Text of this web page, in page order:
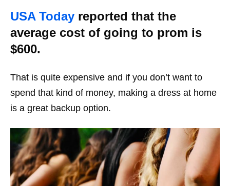
USA Today reported that the
average cost of going to prom is
$600.
That is quite expensive and if you don’t want to
spend that kind of money, making a dress at home
is a great backup option.